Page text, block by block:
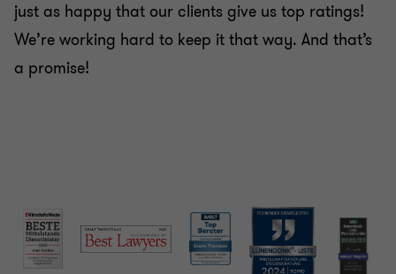
just as happy that our clients give us top ratings!
We’re working hard to keep it that way. And that’s
a promise!